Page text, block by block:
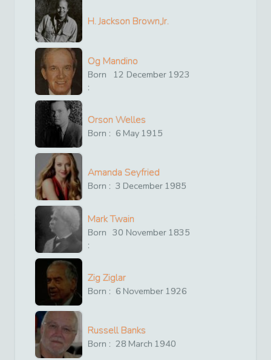
H. Jackson Brown,Jr.
Og Mandino
Born
:
12 December 1923
Orson Welles
Born : 6 May 1915
Amanda Seyfried
Born : 3 December 1985
Mark Twain
Born
:
30 November 1835
Zig Ziglar
Born : 6 November 1926
Russell Banks
Born : 28 March 1940